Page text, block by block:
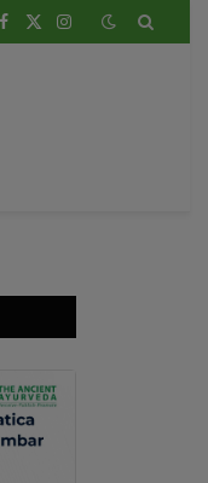
Facebook
X
Instagram